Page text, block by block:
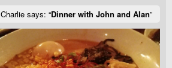
Charlie says: “Dinner with John and Alan”